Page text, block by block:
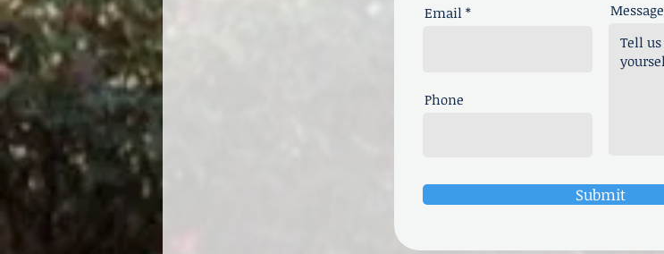
Email
Phone
Message
Submit